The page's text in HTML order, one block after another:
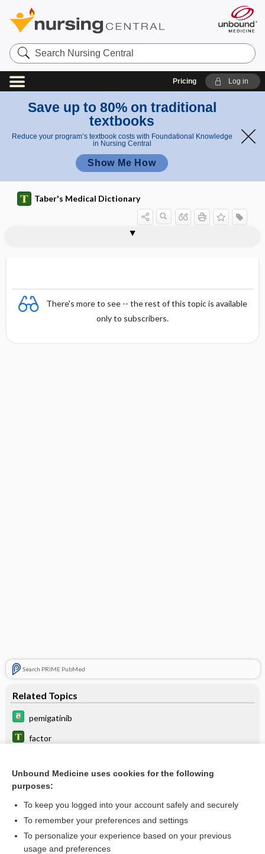
Search
Nursing
Central
Pricing Log in
Save up to 80% on traditional
textbooks
Reduce your program’s textbook costs with Foundational Knowledge
in Nursing Central
Show Me How
Taber's Medical Dictionary
There's more to see -- the rest of this topic is available
only to subscribers.
Search PRIME PubMed
Related Topics
pemigatinib
factor
futibatinib
PAZOPanib
erdafitinib
fibroblast growth factor
Unbound Medicine uses cookies for the following
purposes:
To keep you logged into your account safely and securely
To remember your preferences and settings
To personalize your experience based on your previous
usage and preferences